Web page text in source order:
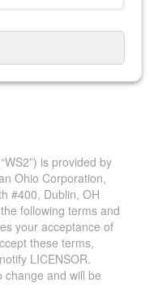
is provided by
Ohio Corporation,
#400, Dublin, OH
following terms and
your acceptance of
these terms,
LICENSOR.
change and will be